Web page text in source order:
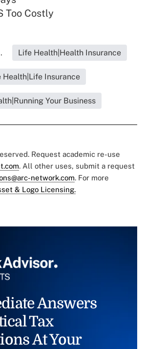
Too Costly
Life Health|Health Insurance
Health|Life Insurance
Your Business
Request academic re-use
. All other uses, submit a request
network.com. For more
& Logo Licensing.
Answers
Tax
At Your